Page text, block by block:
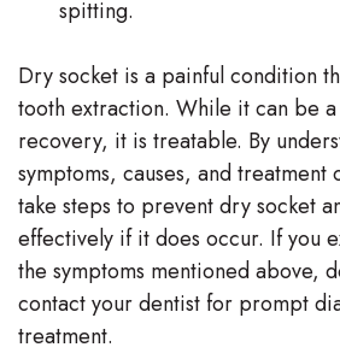
spitting.
Dry socket is a painful condition
tooth extraction. While it can be
recovery, it is treatable. By
symptoms, causes, and treatment
take steps to prevent dry socket
effectively if it does occur. If you
the symptoms mentioned above,
contact your dentist for prompt
treatment.